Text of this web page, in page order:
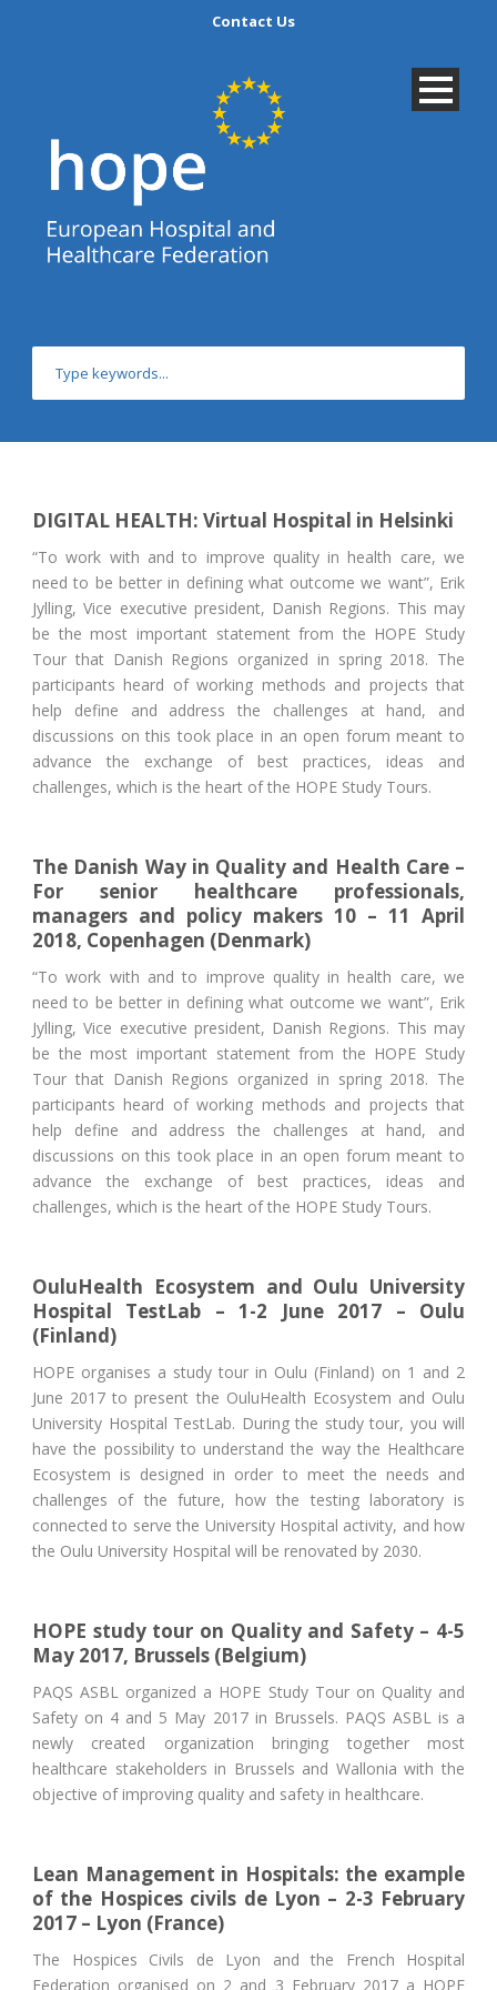
Contact Us
DIGITAL HEALTH: Virtual Hospital in Helsinki
“To work with and to improve quality in health care, we
need to be better in defining what outcome we want”, Erik
Jylling, Vice executive president, Danish Regions. This may
be the most important statement from the HOPE Study
Tour that Danish Regions organized in spring 2018. The
participants heard of working methods and projects that
help define and address the challenges at hand, and
discussions on this took place in an open forum meant to
advance the exchange of best practices, ideas and
challenges, which is the heart of the HOPE Study Tours.
The Danish Way in Quality and Health Care –
For senior healthcare professionals,
managers and policy makers 10 – 11 April
2018, Copenhagen (Denmark)
“To work with and to improve quality in health care, we
need to be better in defining what outcome we want”, Erik
Jylling, Vice executive president, Danish Regions. This may
be the most important statement from the HOPE Study
Tour that Danish Regions organized in spring 2018. The
participants heard of working methods and projects that
help define and address the challenges at hand, and
discussions on this took place in an open forum meant to
advance the exchange of best practices, ideas and
challenges, which is the heart of the HOPE Study Tours.
OuluHealth Ecosystem and Oulu University
Hospital TestLab – 1-2 June 2017 – Oulu
(Finland)
HOPE organises a study tour in Oulu (Finland) on 1 and 2
June 2017 to present the OuluHealth Ecosystem and Oulu
University Hospital TestLab. During the study tour, you will
have the possibility to understand the way the Healthcare
Ecosystem is designed in order to meet the needs and
challenges of the future, how the testing laboratory is
connected to serve the University Hospital activity, and how
the Oulu University Hospital will be renovated by 2030.
HOPE study tour on Quality and Safety – 4-5
May 2017, Brussels (Belgium)
PAQS ASBL organized a HOPE Study Tour on Quality and
Safety on 4 and 5 May 2017 in Brussels. PAQS ASBL is a
newly created organization bringing together most
healthcare stakeholders in Brussels and Wallonia with the
objective of improving quality and safety in healthcare.
Lean Management in Hospitals: the example
of the Hospices civils de Lyon – 2-3 February
2017 – Lyon (France)
The Hospices Civils de Lyon and the French Hospital
Federation organised on 2 and 3 February 2017 a HOPE